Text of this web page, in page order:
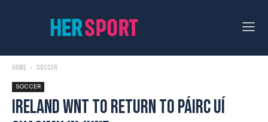
Home Soccer
SOCCER
IRELAND WNT TO RETURN TO PÁIRC UÍ